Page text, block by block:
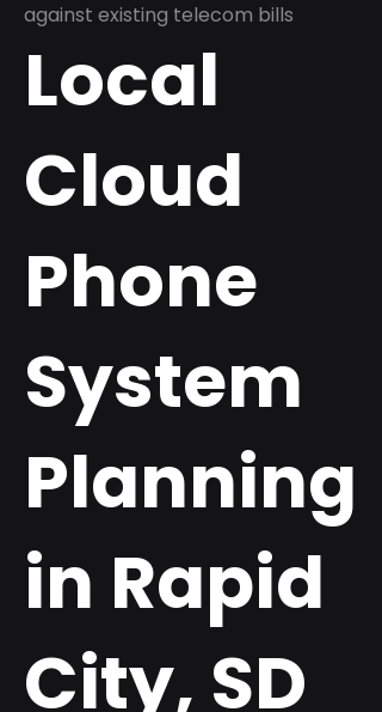
against existing telecom bills
Local
Cloud
Phone
System
Planning
in Rapid
City, SD